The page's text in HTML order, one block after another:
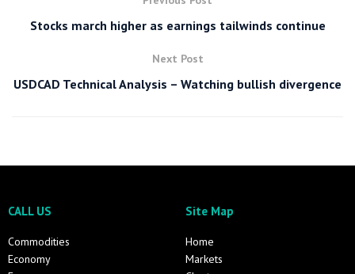
Stocks march higher as earnings tailwinds continue
Next Post
USDCAD Technical Analysis – Watching bullish divergence
CALL US
Commodities
Economy
Site Map
Home
Markets